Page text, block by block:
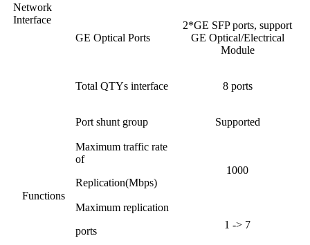
Network
Interface
GE Optical Ports
2*GE SFP ports, support
GE Optical/Electrical
Module
Functions
Total QTYs interface 8 ports
Port shunt group Supported
Maximum traffic rate
of
Replication(Mbps)
1000
Maximum replication
ports
1 -> 7